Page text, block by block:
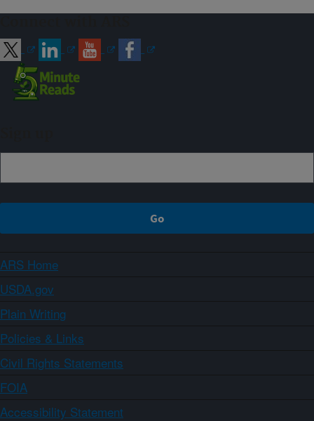
ARS Home
USDA.gov
Plain Writing
Policies & Links
Civil Rights Statements
FOIA
Accessibility Statement